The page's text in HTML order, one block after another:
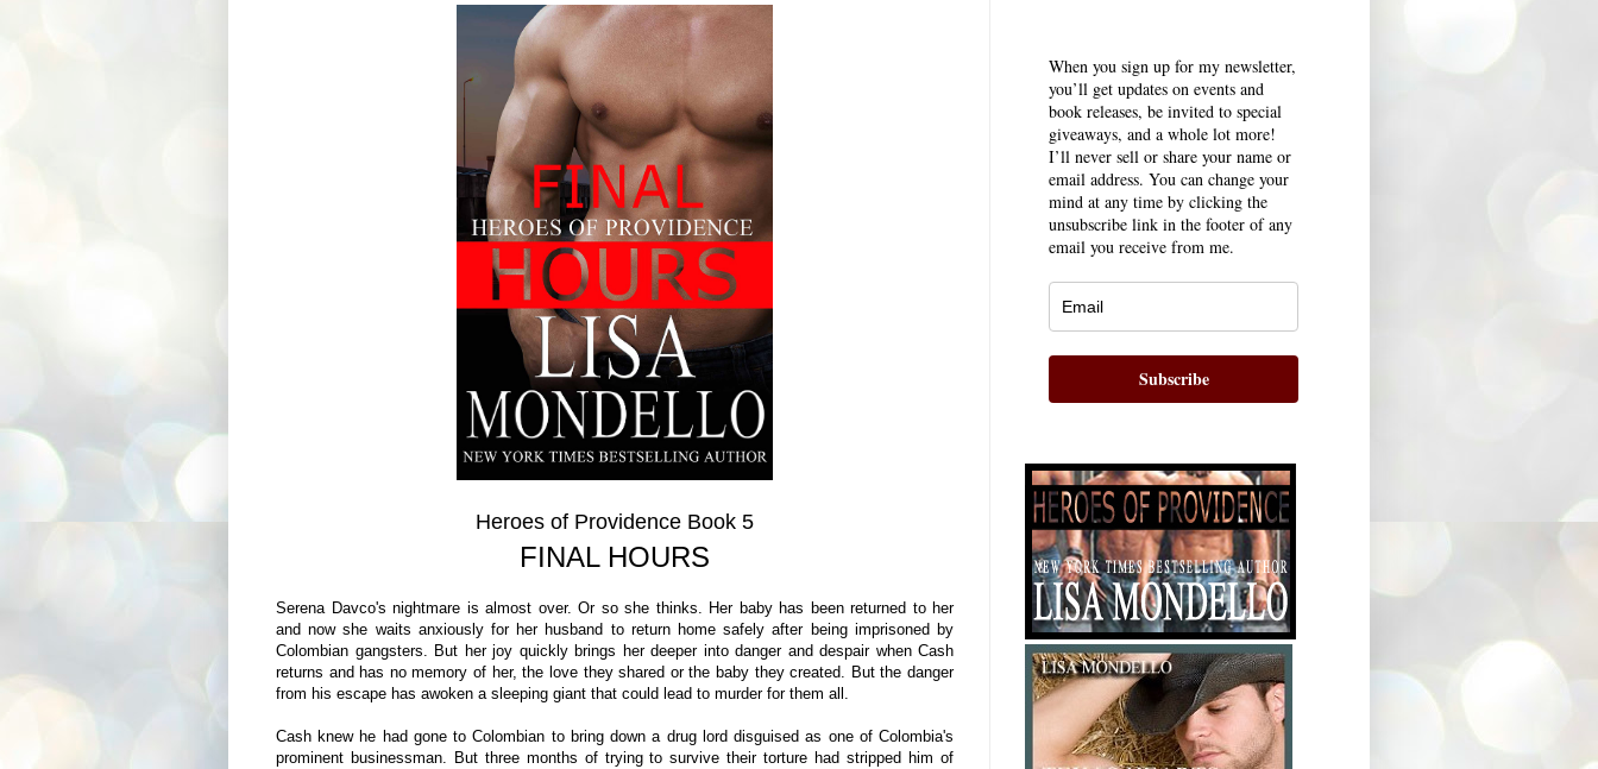
Heroes of Providence Book 5
FINAL HOURS
Serena Davco's nightmare is almost over. Or so she thinks. Her baby has been returned to her
and now she waits anxiously for her husband to return home safely after being imprisoned by
Colombian gangsters. But her joy quickly brings her deeper into danger and despair when Cash
returns and has no memory of her, the love they shared or the baby they created. But the danger
from his escape has awoken a sleeping giant that could lead to murder for them all.
Cash knew he had gone to Colombian to bring down a drug lord disguised as one of Colombia's
prominent businessman. But three months of trying to survive their torture had stripped him of
When you sign up for my newsletter,
you’ll get updates on events and
book releases, be invited to special
giveaways, and a whole lot more!
I’ll never sell or share your name or
email address. You can change your
mind at any time by clicking the
unsubscribe link in the footer of any
email you receive from me.
Subscribe